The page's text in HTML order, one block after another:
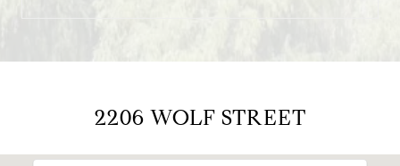
2206 WOLF STREET